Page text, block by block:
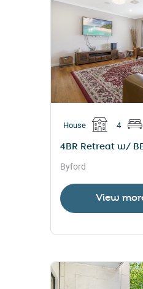
House 4
4BR Retreat w/
Byford
View